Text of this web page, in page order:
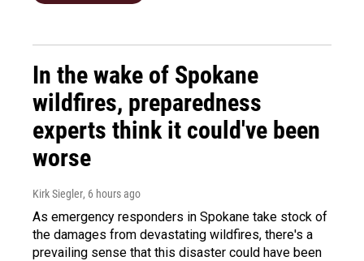
In the wake of Spokane
wildfires, preparedness
experts think it could've been
worse
Kirk Siegler, 6 hours ago
As emergency responders in Spokane take stock of
the damages from devastating wildfires, there's a
prevailing sense that this disaster could have been